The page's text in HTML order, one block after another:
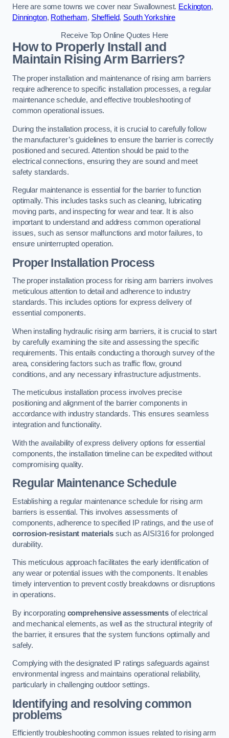
Here are some towns we cover near Swallownest. Eckington,
Dinnington, Rotherham, Sheffield, South Yorkshire
Receive Top Online Quotes Here
How to Properly Install and
Maintain Rising Arm Barriers?
The proper installation and maintenance of rising arm barriers
require adherence to specific installation processes, a regular
maintenance schedule, and effective troubleshooting of
common operational issues.
During the installation process, it is crucial to carefully follow
the manufacturer’s guidelines to ensure the barrier is correctly
positioned and secured. Attention should be paid to the
electrical connections, ensuring they are sound and meet
safety standards.
Regular maintenance is essential for the barrier to function
optimally. This includes tasks such as cleaning, lubricating
moving parts, and inspecting for wear and tear. It is also
important to understand and address common operational
issues, such as sensor malfunctions and motor failures, to
ensure uninterrupted operation.
Proper Installation Process
The proper installation process for rising arm barriers involves
meticulous attention to detail and adherence to industry
standards. This includes options for express delivery of
essential components.
When installing hydraulic rising arm barriers, it is crucial to start
by carefully examining the site and assessing the specific
requirements. This entails conducting a thorough survey of the
area, considering factors such as traffic flow, ground
conditions, and any necessary infrastructure adjustments.
The meticulous installation process involves precise
positioning and alignment of the barrier components in
accordance with industry standards. This ensures seamless
integration and functionality.
With the availability of express delivery options for essential
components, the installation timeline can be expedited without
compromising quality.
Regular Maintenance Schedule
Establishing a regular maintenance schedule for rising arm
barriers is essential. This involves assessments of
components, adherence to specified IP ratings, and the use of
corrosion-resistant materialssuch as AISI316 for prolonged
durability.
This meticulous approach facilitates the early identification of
any wear or potential issues with the components. It enables
timely intervention to prevent costly breakdowns or disruptions
in operations.
By incorporating comprehensive assessmentsof electrical
and mechanical elements, as well as the structural integrity of
the barrier, it ensures that the system functions optimally and
safely.
Complying with the designated IP ratings safeguards against
environmental ingress and maintains operational reliability,
particularly in challenging outdoor settings.
Identifying and resolving common
problems
Efficiently troubleshooting common issues related to rising arm